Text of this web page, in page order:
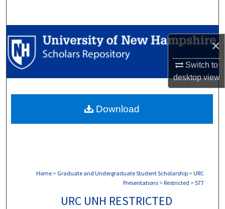
×
Switch to
desktopview
Browse Collections
My Account
Digital Commons Network™
Home > Graduate and Undergraduate Student Scholarship > URC
Presentations > Restricted > 577
URC UNH RESTRICTED
Download